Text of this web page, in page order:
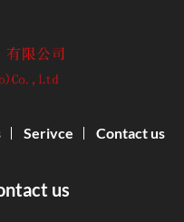
us
Serivce Contact us